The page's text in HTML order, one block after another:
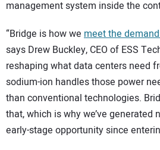
management system inside the
“Bridge is how we meet the
says Drew Buckley, CEO of ESS
reshaping what data centers need
sodium-ion handles those power
than conventional technologies.
that, which is why we’ve generated
early-stage opportunity since